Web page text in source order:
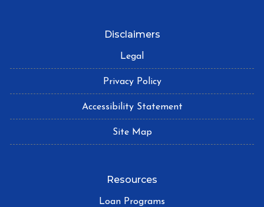
Disclaimers
Legal
Privacy Policy
Accessibility Statement
Site Map
Resources
Loan Programs